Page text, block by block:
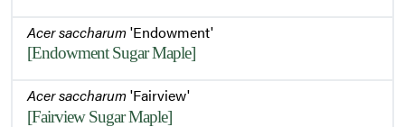
Acer saccharum'Endowment'
[Endowment Sugar Maple]
Acer saccharum'Fairview'
[Fairview Sugar Maple]